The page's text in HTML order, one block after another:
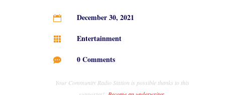
 December 30, 2021
 Entertainment
 0 Comments
Your Community Radio Station is possible thanks to this